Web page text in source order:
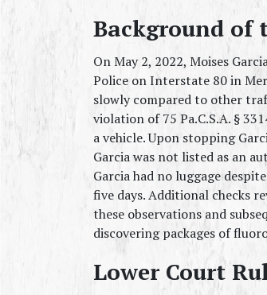
Background of
On May 2, 2022, Moises
Police on Interstate 80 in
slowly compared to other
violation of 75 Pa.C.S.A. §
a vehicle. Upon stopping
Garcia was not listed as an
Garcia had no luggage
five days. Additional checks
these observations and
discovering packages of
Lower Court